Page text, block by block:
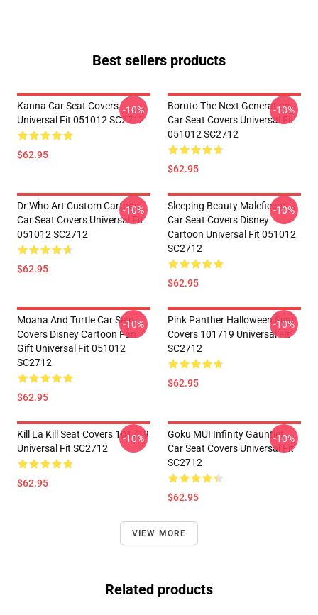
Best sellers products
Kanna Car Seat Covers
Universal Fit 051012 SC2712
$62.95
-10%
Boruto The Next Generation
Car Seat Covers Universal Fit
051012 SC2712
$62.95
-10%
Dr Who Art Custom Cartoon
Car Seat Covers Universal Fit
051012 SC2712
$62.95
-10%
Sleeping Beauty Maleficent
Car Seat Covers Disney
Cartoon Universal Fit 051012
SC2712
$62.95
-10%
Moana And Turtle Car Seat
Covers Disney Cartoon Fan
Gift Universal Fit 051012
SC2712
$62.95
-10%
Pink Panther Halloween Seat
Covers 101719 Universal Fit
SC2712
$62.95
-10%
Kill La Kill Seat Covers 101719
Universal Fit SC2712
$62.95
-10%
Goku MUI Infinity Gauntlet
Car Seat Covers Universal Fit
SC2712
$62.95
-10%
VIEW MORE
Related products